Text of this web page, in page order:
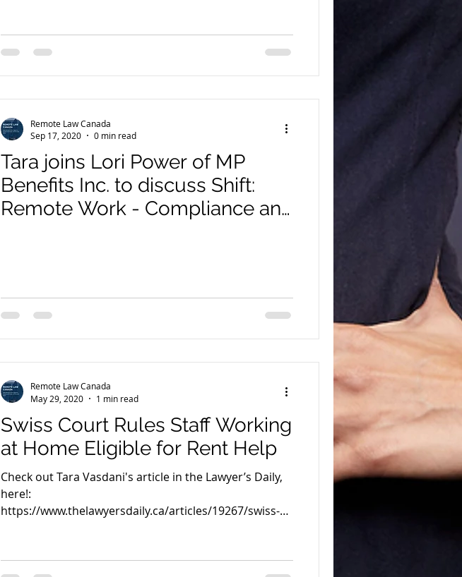
Tara joins Lori Power of MP
Benefits Inc. to discuss Shift:
Remote Work - Compliance and
Remote Law Canada
Sep 17, 2020
0 min read
Swiss Court Rules Staff Working
at Home Eligible for Rent Help
Check out Tara Vasdani's article in the Lawyer’s Daily,
here!:
https://www.thelawyersdaily.ca/articles/19267/swiss-
Remote Law Canada
May 29, 2020
1 min read